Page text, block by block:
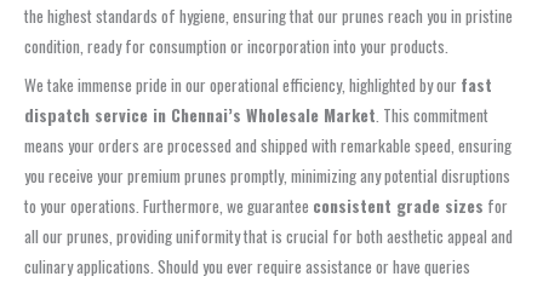
the highest standards of hygiene, ensuring that our prunes reach you in pristine
condition, ready for consumption or incorporation into your products.
We take immense pride in our operational efficiency, highlighted by our fast
dispatch service in Chennai’s Wholesale Market . This commitment
means your orders are processed and shipped with remarkable speed, ensuring
you receive your premium prunes promptly, minimizing any potential disruptions
to your operations. Furthermore, we guarantee consistent grade sizes for
all our prunes, providing uniformity that is crucial for both aesthetic appeal and
culinary applications. Should you ever require assistance or have queries